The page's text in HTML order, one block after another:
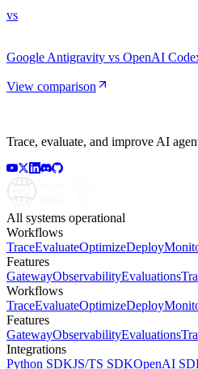
vs
Google Antigravity vs OpenAI
View comparison
Trace, evaluate, and improve AI
All systems operational
Workflows
TraceEvaluateOptimizeDeploy
Features
GatewayObservabilityEvaluations
Workflows
TraceEvaluateOptimizeDeploy
Features
GatewayObservabilityEvaluations
Integrations
Python SDKJS/TS SDKOpenAI